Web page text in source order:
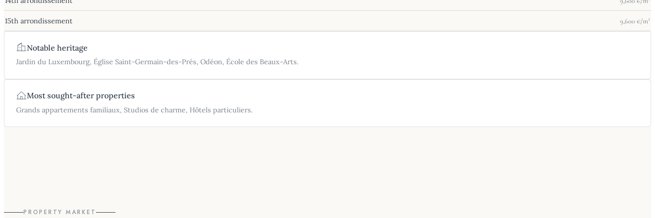
15th arrondissement 9,600 €/m²
Notable heritage
Jardin du Luxembourg, Église Saint-Germain-des-Prés, Odéon, École des Beaux-Arts.
Most sought-after properties
Grands appartements familiaux, Studios de charme, Hôtels particuliers.
PROPERTY MARKET